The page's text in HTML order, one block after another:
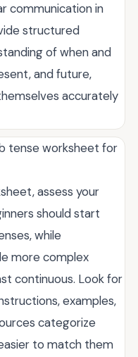
communication in
structured
of when and
and future,
accurately
tense worksheet for
assess your
should start
while
more complex
continuous. Look for
examples,
categorize
to match them